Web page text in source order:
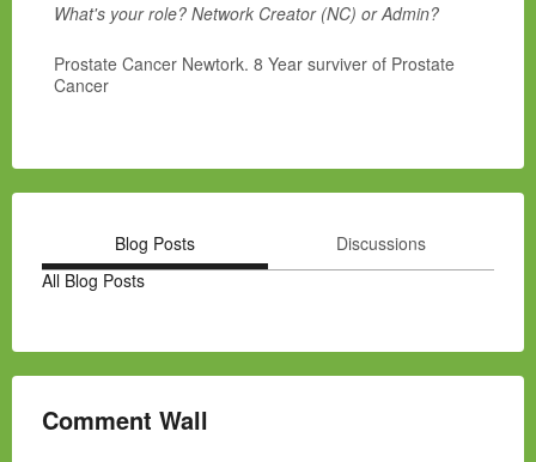
What's your role? Network Creator (NC) or Admin?
Prostate Cancer Newtork. 8 Year surviver of Prostate
Cancer
Blog Posts
Discussions
All Blog Posts
Comment Wall